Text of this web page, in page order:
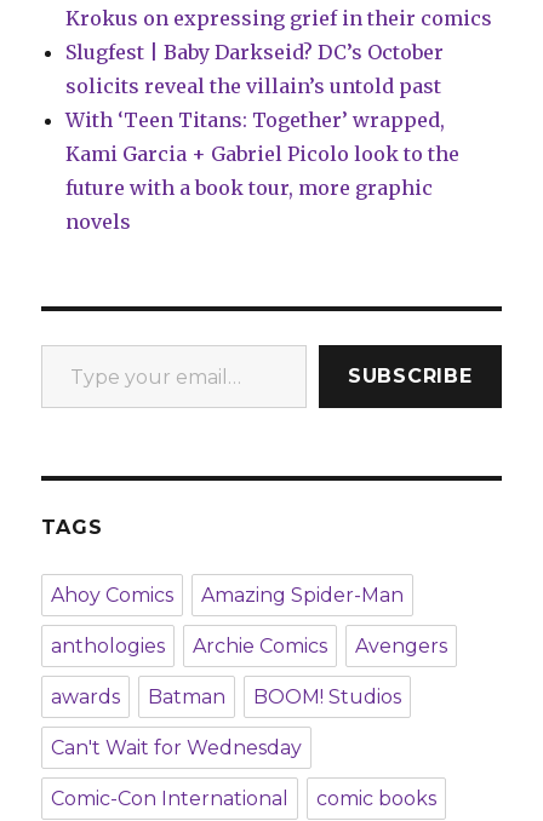
Krokus on expressing grief in their comics
Slugfest | Baby Darkseid? DC’s October
solicits reveal the villain’s untold past
With ‘Teen Titans: Together’ wrapped,
Kami Garcia + Gabriel Picolo look to the
future with a book tour, more graphic
novels
Type your email…
SUBSCRIBE
TAGS
Ahoy Comics Amazing Spider-Man
anthologies Archie Comics Avengers
awards Batman BOOM! Studios
Can't Wait for Wednesday
Comic-Con International comic books